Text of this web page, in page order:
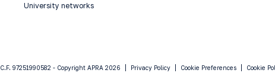
University networks
C.F. 97251990582 - Copyright APRA 2026 Privacy Policy Cookie Preferences Cookie